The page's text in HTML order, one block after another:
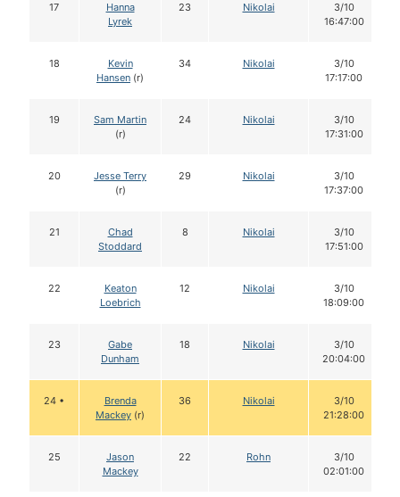
17
Hanna
Lyrek
23 Nikolai
3/10
16:47:00
18
Kevin
Hansen (r)
34 Nikolai
3/10
17:17:00
19
Sam Martin
(r)
24 Nikolai
3/10
17:31:00
20
Jesse Terry
(r)
29 Nikolai
3/10
17:37:00
21
Chad
Stoddard
8 Nikolai
3/10
17:51:00
22
Keaton
Loebrich
12 Nikolai
3/10
18:09:00
23
Gabe
Dunham
18 Nikolai
3/10
20:04:00
24 •
Brenda
Mackey (r)
36 Nikolai
3/10
21:28:00
25
Jason
Mackey
22 Rohn
3/10
02:01:00